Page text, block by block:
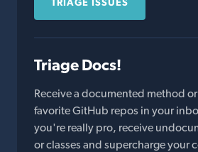
Triage Docs!
Receive a documented method
favorite GitHub repos in your
you're really pro, receive
or classes and supercharge your